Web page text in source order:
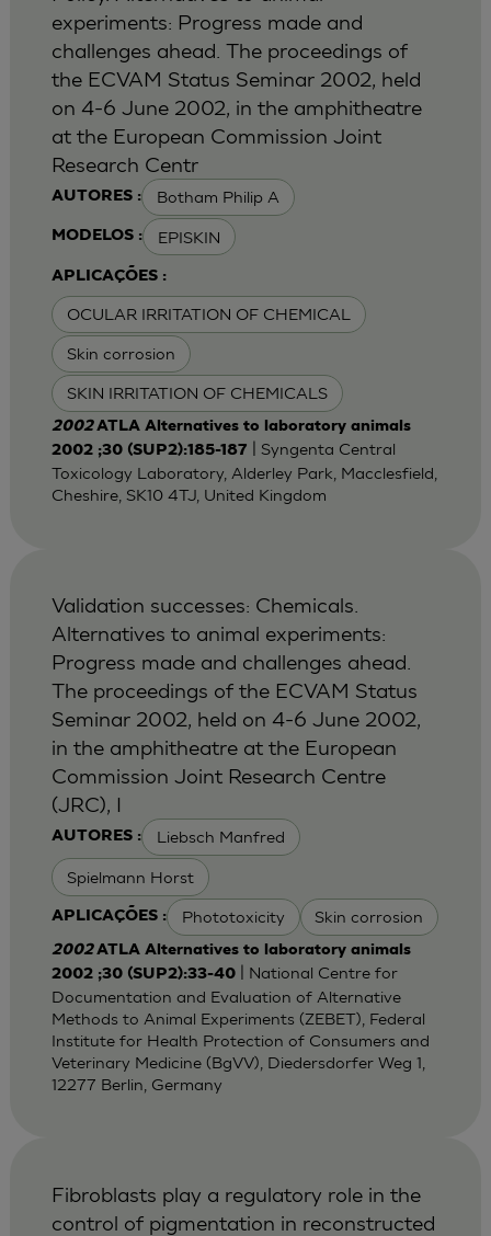
AUTORES : Botham Philip A
MODELOS : EPISKIN
APLICAÇÕES :
OCULAR IRRITATION OF CHEMICAL
Skin corrosion
SKIN IRRITATION OF CHEMICALS
experiments: Progress made and
challenges ahead. The proceedings of
the ECVAM Status Seminar 2002, held
on 4-6 June 2002, in the amphitheatre
at the European Commission Joint
Research Centr
2002ATLA Alternatives to laboratory animals
2002 ;30 (SUP2):185-187
| Syngenta Central
Toxicology Laboratory, Alderley Park, Macclesfield,
Cheshire, SK10 4TJ, United Kingdom
AUTORES : Liebsch Manfred
Spielmann Horst
APLICAÇÕES : Phototoxicity Skin corrosion
Validation successes: Chemicals.
Alternatives to animal experiments:
Progress made and challenges ahead.
The proceedings of the ECVAM Status
Seminar 2002, held on 4-6 June 2002,
in the amphitheatre at the European
Commission Joint Research Centre
(JRC), I
2002ATLA Alternatives to laboratory animals
2002 ;30 (SUP2):33-40| National Centre for
Documentation and Evaluation of Alternative
Methods to Animal Experiments (ZEBET), Federal
Institute for Health Protection of Consumers and
Veterinary Medicine (BgVV), Diedersdorfer Weg 1,
12277 Berlin, Germany
Fibroblasts play a regulatory role in the
control of pigmentation in reconstructed